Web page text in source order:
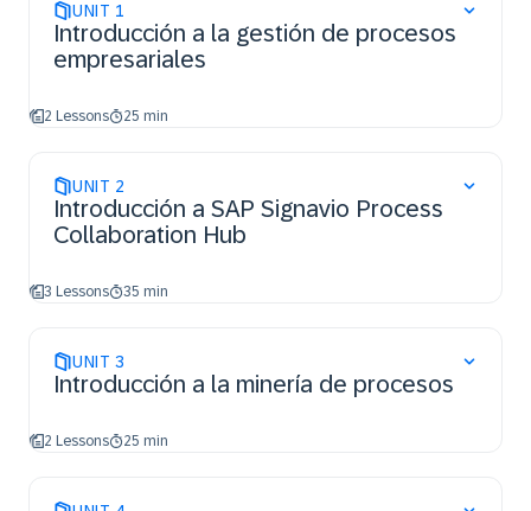
UNIT 1
Introducción a la gestión de procesos
empresariales
2 Lessons 25 min
UNIT 2
Introducción a SAP Signavio Process
Collaboration Hub
3 Lessons 35 min
UNIT 3
Introducción a la minería de procesos
2 Lessons 25 min